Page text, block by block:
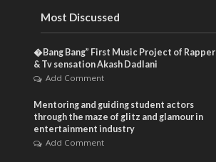
Most Discussed
�Bang Bang” First Music Project of Rapper
& Tv sensation Akash Dadlani
Add Comment
Mentoring and guiding student actors
through the maze of glitz and glamour in
entertainment industry
Add Comment